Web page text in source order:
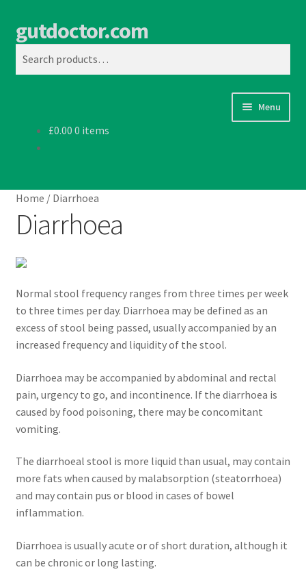
Skip
to
navigation
Skip
to
content
gutdoctor.com
Search
Menu
£0.00 0 items
Home / Diarrhoea
Diarrhoea
Normal stool frequency ranges from three times per week
to three times per day. Diarrhoea may be defined as an
excess of stool being passed, usually accompanied by an
increased frequency and liquidity of the stool.
Diarrhoea may be accompanied by abdominal and rectal
pain, urgency to go, and incontinence. If the diarrhoea is
caused by food poisoning, there may be concomitant
vomiting.
The diarrhoeal stool is more liquid than usual, may contain
more fats when caused by malabsorption (steatorrhoea)
and may contain pus or blood in cases of bowel
inflammation.
Diarrhoea is usually acute or of short duration, although it
can be chronic or long lasting.